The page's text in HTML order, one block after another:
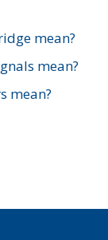
mean?
mean?
mean?